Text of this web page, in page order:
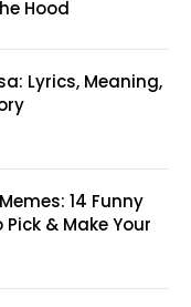
Hood
Lyrics, Meaning,
14 Funny
& Make Your